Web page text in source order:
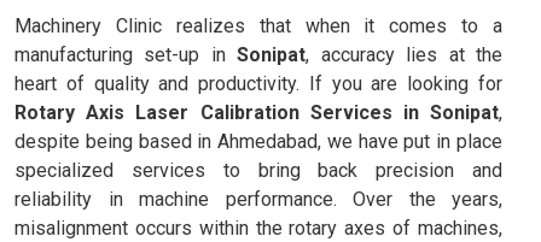
Machinery Clinic realizes that when it comes to a
manufacturing set-up inSonipat, accuracy lies at the
heart of quality and productivity. If you are looking for
Rotary Axis Laser Calibration Services in Sonipat,
despite being based in Ahmedabad, we have put in place
specialized services to bring back precision and
reliability in machine performance. Over the years,
misalignment occurs within the rotary axes of machines,